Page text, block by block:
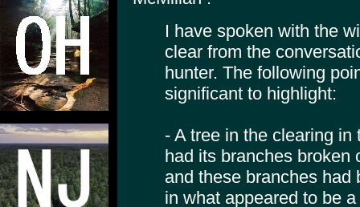
I have spoken with the
clear from the
hunter. The following
significant to highlight:
- A tree in the clearing
had its branches broken
and these branches had
in what appeared to be